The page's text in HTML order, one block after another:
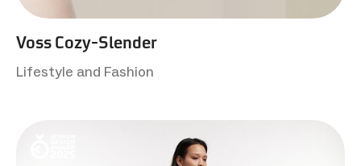
Voss Cozy-Slender
Lifestyle and Fashion